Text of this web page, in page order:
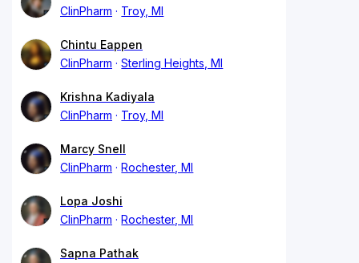
ClinPharm
Troy, MI
Chintu Eappen
ClinPharm
Sterling Heights, MI
Krishna Kadiyala
ClinPharm
Troy, MI
Marcy Snell
ClinPharm
Rochester, MI
Lopa Joshi
ClinPharm
Rochester, MI
Sapna Pathak